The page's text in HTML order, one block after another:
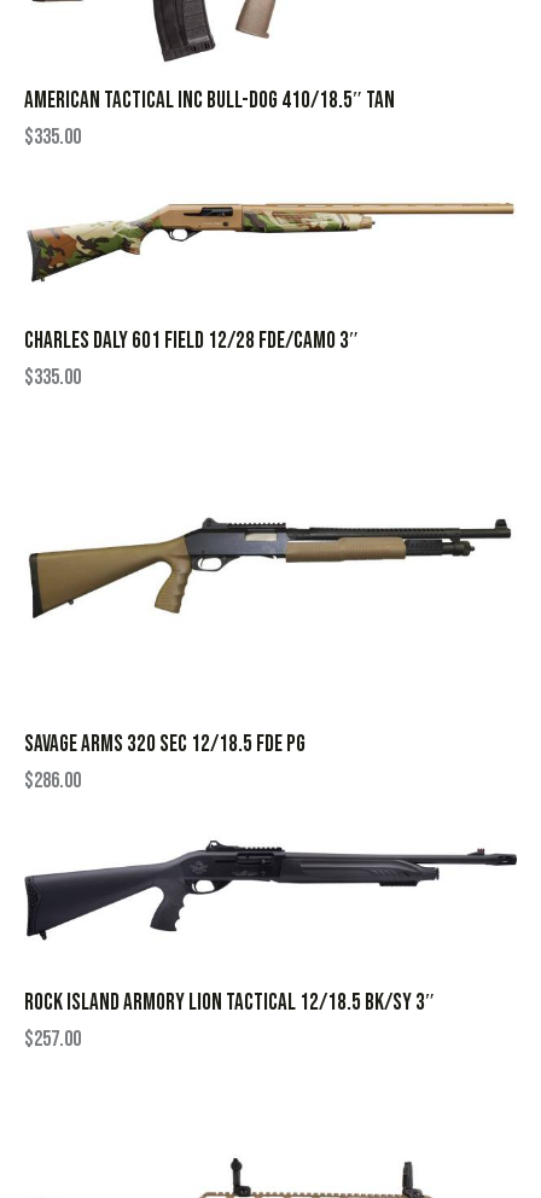
AMERICAN TACTICAL INC BULL-DOG 410/18.5″ TAN
$335.00
CHARLES DALY 601 FIELD 12/28 FDE/CAMO 3″
$335.00
SAVAGE ARMS 320 SEC 12/18.5 FDE PG
$286.00
ROCK ISLAND ARMORY LION TACTICAL 12/18.5 BK/SY 3″
$257.00